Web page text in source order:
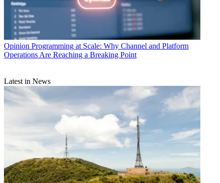
Opinion Programming at Scale: Why Channel and Platform
Operations Are Reaching a Breaking Point
Latest in News